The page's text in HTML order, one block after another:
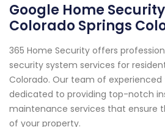
Google Home
Colorado Springs
365 Home Security offers
security system services for
Colorado. Our team of experienced
dedicated to providing top-notch
maintenance services that ensure
of your property.